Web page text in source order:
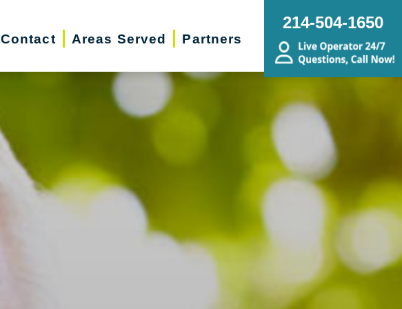
Contact Areas Served Partners
214-504-1650